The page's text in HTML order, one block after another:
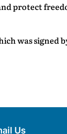
protect
was signed
Us